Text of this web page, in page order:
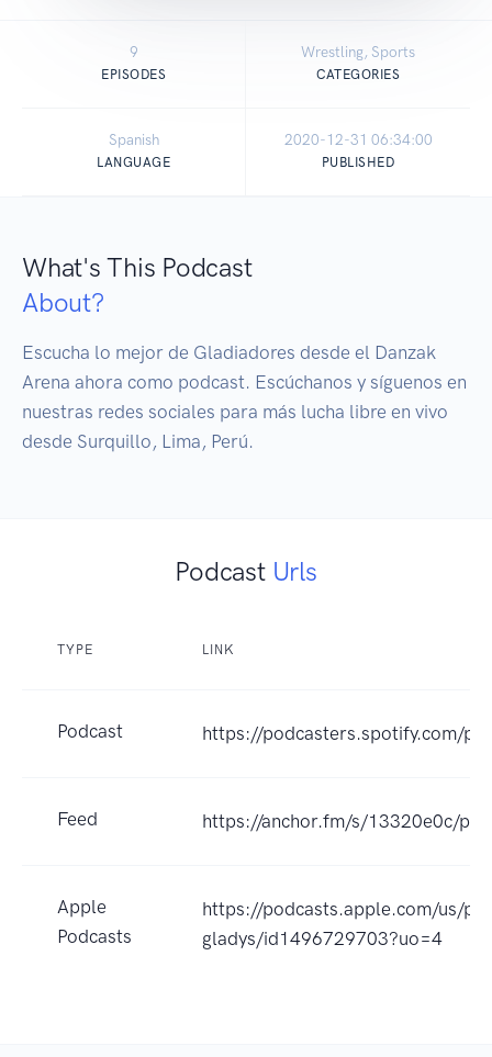
9
EPISODES
Wrestling, Sports
CATEGORIES
Spanish
LANGUAGE
2020-12-31 06:34:00
PUBLISHED
What's This Podcast
About?
Escucha lo mejor de Gladiadores desde el Danzak
Arena ahora como podcast. Escúchanos y síguenos en
nuestras redes sociales para más lucha libre en vivo
desde Surquillo, Lima, Perú.
Podcast Urls
TYPE LINK
Podcast https://podcasters.spotify.com/
Feed https://anchor.fm/s/13320e0c/
Apple
Podcasts
https://podcasts.apple.com/us/
gladys/id1496729703?uo=4